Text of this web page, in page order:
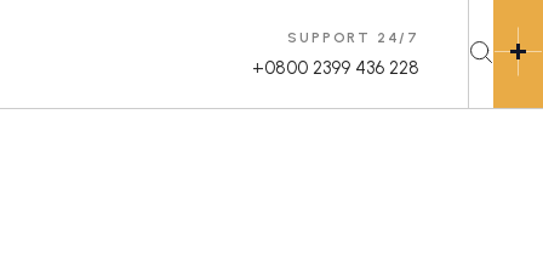
SUPPORT 24/7
+0800 2399 436 228